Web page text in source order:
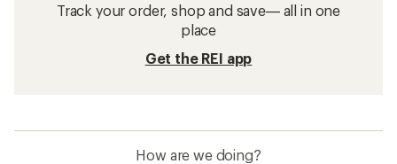
Track your order, shop and save— all in one
place
Get the REI app
How are we doing?